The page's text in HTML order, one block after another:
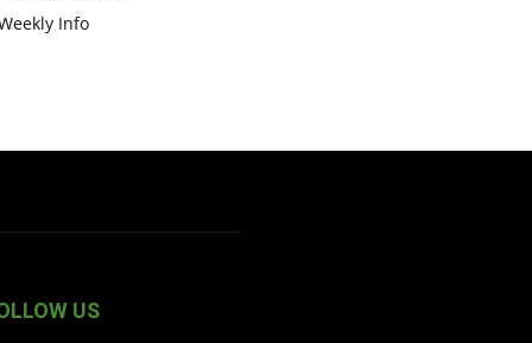
Info
US